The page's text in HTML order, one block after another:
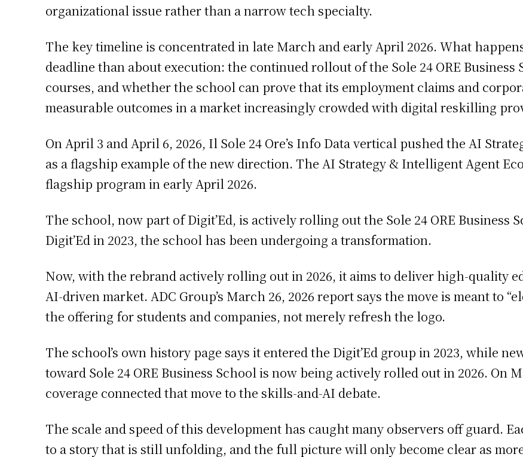
organizational issue rather than a narrow tech specialty.
The key timeline is concentrated in late March and early April 2026. What
deadline than about execution: the continued rollout of the Sole 24 ORE
courses, and whether the school can prove that its employment claims and
measurable outcomes in a market increasingly crowded with digital reskilling
On April 3 and April 6, 2026, Il Sole 24 Ore’s Info Data vertical pushed the AI
as a flagship example of the new direction. The AI Strategy & Intelligent Agent
flagship program in early April 2026.
The school, now part of Digit’Ed, is actively rolling out the Sole 24 ORE Business
Digit’Ed in 2023, the school has been undergoing a transformation.
Now, with the rebrand actively rolling out in 2026, it aims to deliver high-quality
AI-driven market. ADC Group’s March 26, 2026 report says the move is meant to
the offering for students and companies, not merely refresh the logo.
The school’s own history page says it entered the Digit’Ed group in 2023, while
toward Sole 24 ORE Business School is now being actively rolled out in 2026. On
coverage connected that move to the skills-and-AI debate.
The scale and speed of this development has caught many observers off guard.
to a story that is still unfolding, and the full picture will only become clear as